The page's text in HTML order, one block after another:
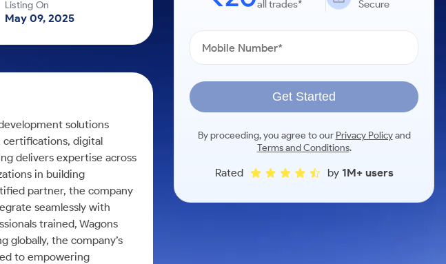
Listing On
May 09, 2025
solutions
certifications, digital
delivers expertise across
in building
partner, the company
seamlessly with
trained, Wagons
globally, the company’s
to empowering
all trades*
Secure
Get Started
By proceeding, you agree to our Privacy Policyand
Terms and Conditions.
Rated by 1M+ users